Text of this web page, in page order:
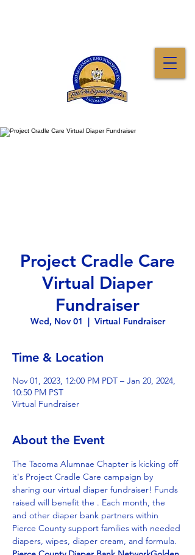
Project Cradle Care
Virtual Diaper
Fundraiser
Wed, Nov 01
  |
Virtual Fundraiser
Time & Location
Nov 01, 2023, 12:00 PM PDT – Jan 20, 2024,
10:50 PM PST
Virtual Fundraiser
About the Event
The Tacoma Alumnae Chapter is kicking off
it's Project Cradle Care campaign by
sharing our virtual diaper fundraiser! Funds
raised will benefit the . Each month, the
and other diaper bank partners within
Pierce County support families with needed
diapers, wipes, diaper cream, and formula.